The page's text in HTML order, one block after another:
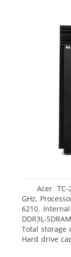
Acer
GHz,
6210.
DDR3L-
Total storage
Hard drive